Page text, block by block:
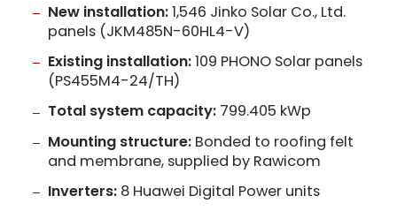
New installation:1,546 Jinko Solar Co., Ltd.
panels (JKM485N-60HL4-V)
Existing installation:109 PHONO Solar panels
(PS455M4-24/TH)
Total system capacity:799.405 kWp
Mounting structure:Bonded to roofing felt
and membrane, supplied by Rawicom
Inverters:8 Huawei Digital Power units